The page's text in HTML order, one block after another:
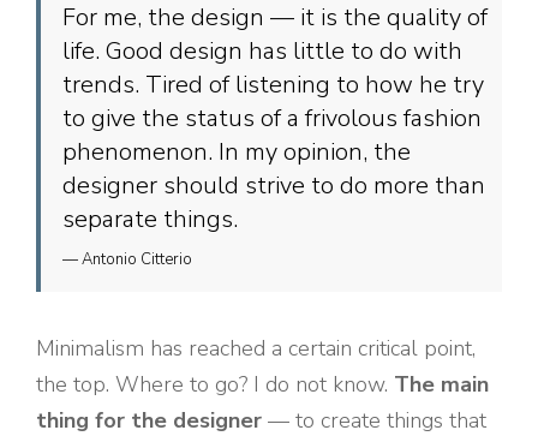
For me, the design — it is the quality of
life. Good design has little to do with
trends. Tired of listening to how he try
to give the status of a frivolous fashion
phenomenon. In my opinion, the
designer should strive to do more than
separate things.
— Antonio Citterio
Minimalism has reached a certain critical point,
the top. Where to go? I do not know. The main
thing for the designer — to create things that